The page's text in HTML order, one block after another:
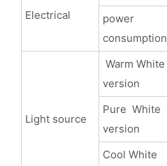
Electrical
power
consumption
Light source
Warm White
version
Pure White
version
Cool White